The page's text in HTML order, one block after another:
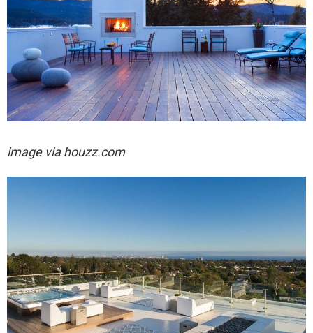
image via houzz.com